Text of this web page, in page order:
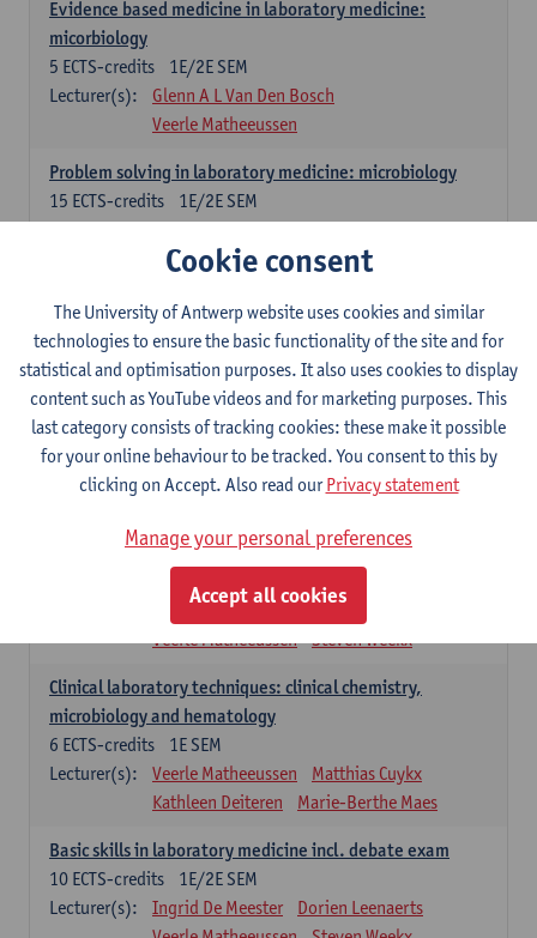
Evidence based medicine in laboratory medicine:
micorbiology
1E/2E SEM
5 ECTS-credits
Lecturer(s):
Glenn A L Van Den Bosch
Veerle Matheeussen
Problem solving in laboratory medicine: microbiology
1E/2E SEM
15 ECTS-credits
Lecturer(s):
Veerle Matheeussen
Sample collection techniques and pre-analytical phase
1E SEM
3ECTS-credits
Lecturer(s):
Glenn A L Van Den Bosch
Statistics and quality control
2E SEM
ECTS-credits
Molecular diagnostics
2E SEM
Kathleen Deiteren
Marie-Berthe Maes
Veerle Matheeussen
Steven Weekx
Clinical laboratory techniques: clinical chemistry,
microbiology and hematology
1E SEM
6 ECTS-credits
Lecturer(s):
Veerle Matheeussen
Matthias Cuykx
Kathleen Deiteren
Marie-Berthe Maes
Basic skills in laboratory medicine incl. debate exam
1E/2E SEM
10 ECTS-credits
Lecturer(s):
Ingrid De Meester
Dorien Leenaerts
Cookie consent
The University of Antwerp website uses cookies and similar
technologies to ensure the basic functionality of the site and for
statistical and optimisation purposes. It also uses cookies to display
content such as YouTube videos and for marketing purposes. This
last category consists of tracking cookies: these make it possible
for your online behaviour to be tracked. You consent to this by
clicking on Accept. Also read ourPrivacy statement
Manage your personal preferences
Accept all cookies